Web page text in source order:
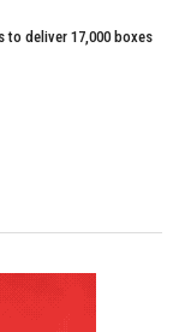
to deliver 17,000 boxes